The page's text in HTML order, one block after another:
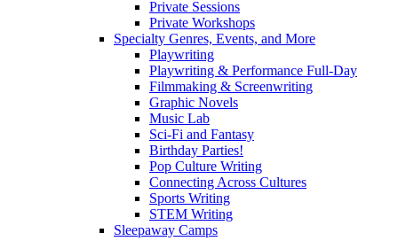
Private Sessions
Private Workshops
Specialty Genres, Events, and More
Playwriting
Playwriting & Performance Full-Day
Filmmaking & Screenwriting
Graphic Novels
Music Lab
Sci-Fi and Fantasy
Birthday Parties!
Pop Culture Writing
Connecting Across Cultures
Sports Writing
STEM Writing
Sleepaway Camps